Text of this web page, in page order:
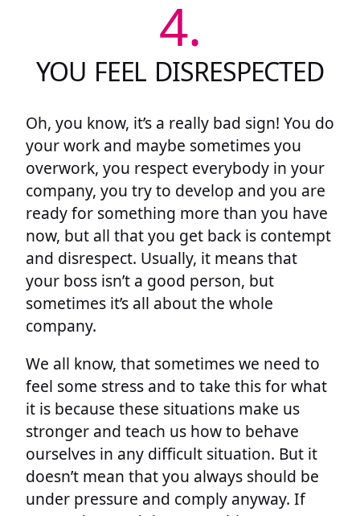
4.
YOU FEEL DISRESPECTED
Oh, you know, it’s a really bad sign! You do
your work and maybe sometimes you
overwork, you respect everybody in your
company, you try to develop and you are
ready for something more than you have
now, but all that you get back is contempt
and disrespect. Usually, it means that
your boss isn’t a good person, but
sometimes it’s all about the whole
company.
We all know, that sometimes we need to
feel some stress and to take this for what
it is because these situations make us
stronger and teach us how to behave
ourselves in any difficult situation. But it
doesn’t mean that you always should be
under pressure and comply anyway. If